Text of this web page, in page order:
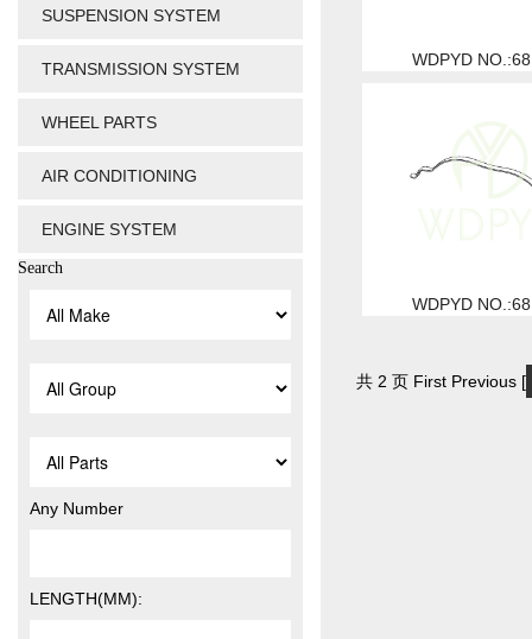
SUSPENSION SYSTEM
TRANSMISSION SYSTEM
WHEEL PARTS
AIR CONDITIONING
ENGINE SYSTEM
Search
Any Number
LENGTH(MM):
WDPYD
WDPYD
共 2 页 First Previous [